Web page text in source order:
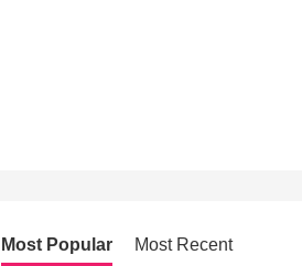
Most Popular Most Recent